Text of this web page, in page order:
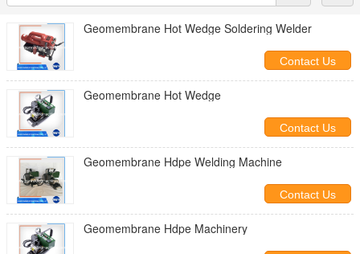
Geomembrane Hot Wedge Soldering Welder
Contact Us
Geomembrane Hot Wedge
Contact Us
Geomembrane Hdpe Welding Machine
Contact Us
Geomembrane Hdpe Machinery